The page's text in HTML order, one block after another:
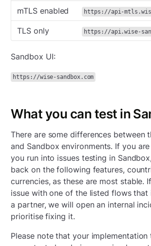
mTLS enabled https://api-
TLS only https://api.wise-
Sandbox UI:
https://wise-sandbox.com
What you can test in
There are some differences between
and Sandbox environments. If you
you run into issues testing in
back on the following features,
currencies, as these are most stable.
issue with one of the listed flows
a partner, we will open an internal
prioritise fixing it.
Please note that your